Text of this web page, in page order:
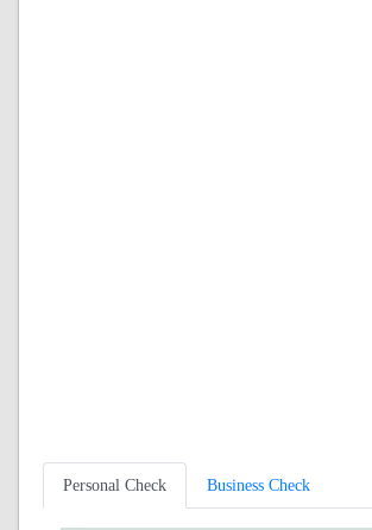
Personal Check Business Check